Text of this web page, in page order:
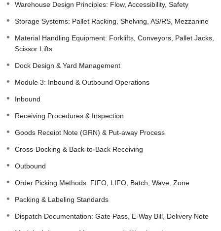
Warehouse Design Principles: Flow, Accessibility, Safety
Storage Systems: Pallet Racking, Shelving, AS/RS, Mezzanine
Material Handling Equipment: Forklifts, Conveyors, Pallet Jacks,
Scissor Lifts
Dock Design & Yard Management
Module 3: Inbound & Outbound Operations
Inbound
Receiving Procedures & Inspection
Goods Receipt Note (GRN) & Put-away Process
Cross-Docking & Back-to-Back Receiving
Outbound
Order Picking Methods: FIFO, LIFO, Batch, Wave, Zone
Packing & Labeling Standards
Dispatch Documentation: Gate Pass, E-Way Bill, Delivery Note